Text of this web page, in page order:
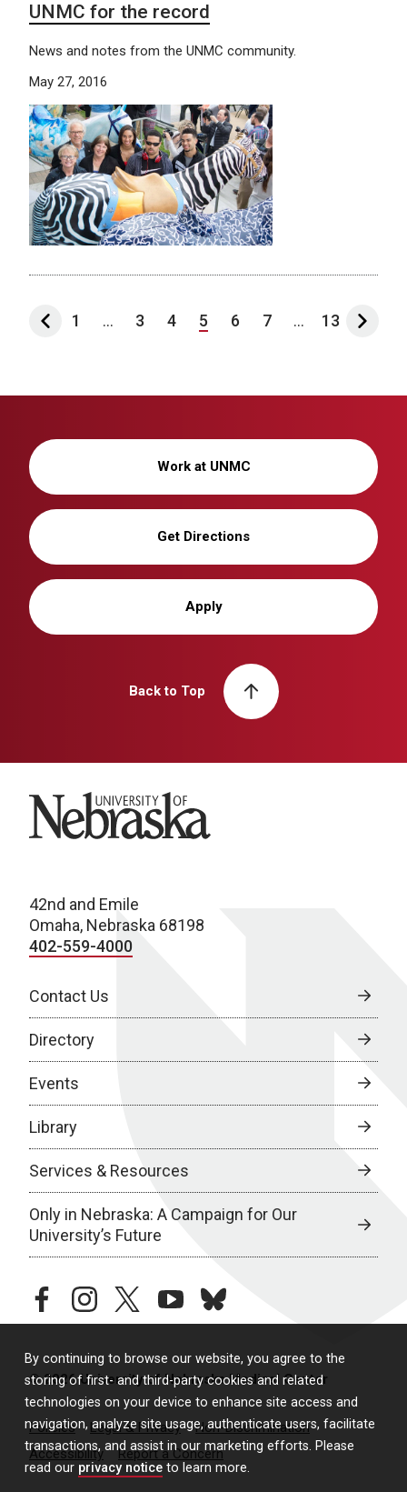
By continuing to browse our website, you agree to the
storing of first- and third-party cookies and related
technologies on your device to enhance site access and
navigation, analyze site usage, authenticate users, facilitate
transactions, and assist in our marketing efforts. Please
read our privacy notice to learn more.
UNMC for the record
News and notes from the UNMC community.
May 27, 2016
1 ... 3 4 5 6 7 ... 13
Work at UNMC
Get Directions
Apply
Back to Top
University of Nebraska
42nd and Emile
Omaha, Nebraska 68198
402-559-4000
Contact Us
Directory
Events
Library
Services & Resources
Only in Nebraska: A Campaign for Our
University’s Future
facebookinstagramtwitteryoutubebluesky
© 2026 University of Nebraska Medical Center
Policies Legal & Privacy
Non-Discrimination
Accessibility
Report a Concern